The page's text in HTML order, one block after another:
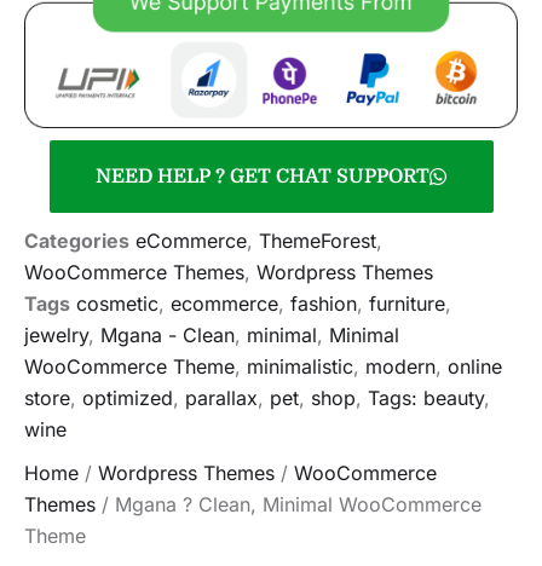
NEED HELP ? GET CHAT SUPPORT
Categories eCommerce, ThemeForest,
WooCommerce Themes, Wordpress Themes
Tags cosmetic, ecommerce, fashion, furniture,
jewelry, Mgana - Clean, minimal, Minimal
WooCommerce Theme, minimalistic, modern, online
store, optimized, parallax, pet, shop, Tags: beauty,
wine
Home / Wordpress Themes / WooCommerce
Themes / Mgana ? Clean, Minimal WooCommerce
Theme